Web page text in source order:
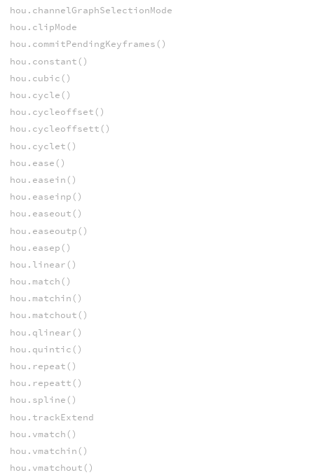
hou.channelGraphSelectionMode
hou.clipMode
hou.commitPendingKeyframes()
hou.constant()
hou.cubic()
hou.cycle()
hou.cycleoffset()
hou.cycleoffsett()
hou.cyclet()
hou.ease()
hou.easein()
hou.easeinp()
hou.easeout()
hou.easeoutp()
hou.easep()
hou.linear()
hou.match()
hou.matchin()
hou.matchout()
hou.qlinear()
hou.quintic()
hou.repeat()
hou.repeatt()
hou.spline()
hou.trackExtend
hou.vmatch()
hou.vmatchin()
hou.vmatchout()